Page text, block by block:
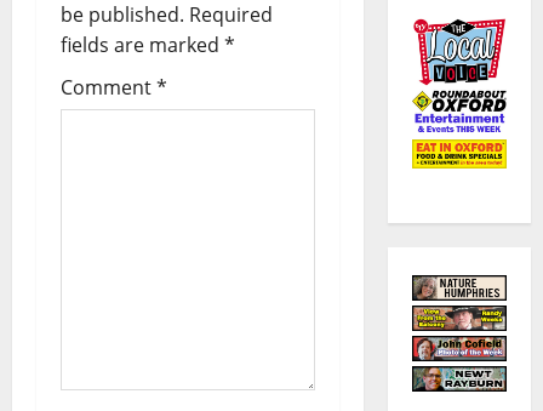
be published. Required
fields are marked *
Comment*